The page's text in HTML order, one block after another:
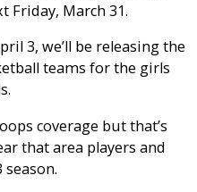
Friday, March 31.
3, we’ll be releasing the
teams for the girls
coverage but that’s
that area players and